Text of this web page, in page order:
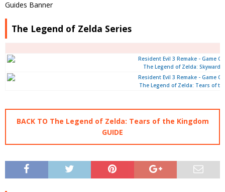
The Legend of Zelda Series
The Legend of Zelda: Skyward
The Legend of Zelda: Tears of
BACK TO The Legend of Zelda: Tears of the Kingdom
GUIDE